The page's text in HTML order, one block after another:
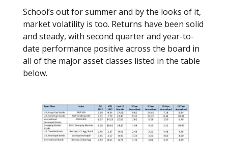
Contact
School’s out for summer and by the looks of it,
market volatility is too. Returns have been solid
and steady, with second quarter and year-to-
date performance positive across the board in
all of the major asset classes listed in the table
below.